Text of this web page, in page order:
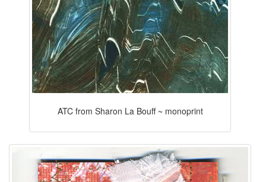
ATC from Sharon La Bouff ~ monoprint